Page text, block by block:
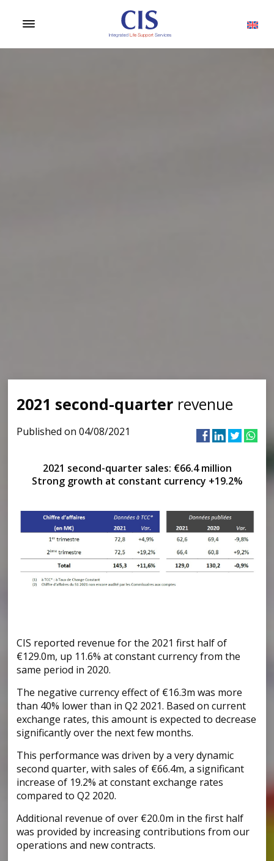
2021 second-quarter revenue
Published on 04/08/2021
2021 second-quarter sales: €66.4 million
Strong growth at constant currency +19.2%
CIS reported revenue for the 2021 first half of
€129.0m, up 11.6% at constant currency from the
same period in 2020.
The negative currency effect of €16.3m was more
than 40% lower than in Q2 2021. Based on current
exchange rates, this amount is expected to decrease
significantly over the next few months.
This performance was driven by a very dynamic
second quarter, with sales of €66.4m, a significant
increase of 19.2% at constant exchange rates
compared to Q2 2020.
Additional revenue of over €20.0m in the first half
was provided by increasing contributions from our
operations and new contracts.